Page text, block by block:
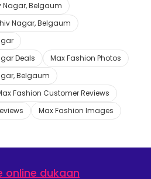
Belgaum
Nagar, Belgaum
Deals
Max Fashion Photos
Belgaum
Fashion Customer Reviews
Max Fashion Images
online dukaan